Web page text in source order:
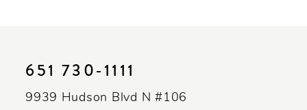
651 730‑1111
9939 Hudson Blvd N #106